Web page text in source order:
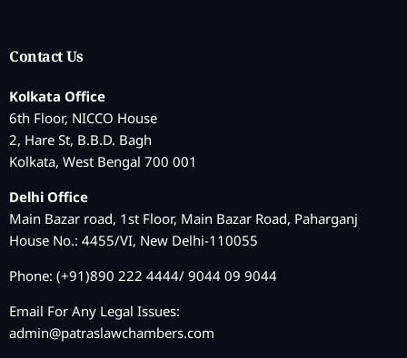
Contact Us
Kolkata Office
6th Floor, NICCO House
2, Hare St, B.B.D. Bagh
Kolkata, West Bengal 700 001
Delhi Office
Main Bazar road, 1st Floor, Main Bazar Road, Paharganj
House No.: 4455/VI, New Delhi-110055
Phone: (+91)890 222 4444/ 9044 09 9044
Email For Any Legal Issues:
admin@patraslawchambers.com